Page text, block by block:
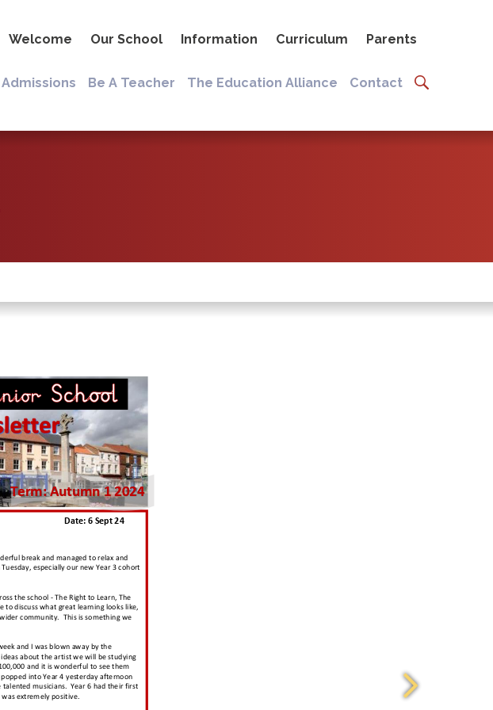
Welcome Our School Information Curriculum Parents
Admissions Be A Teacher The Education Alliance Contact